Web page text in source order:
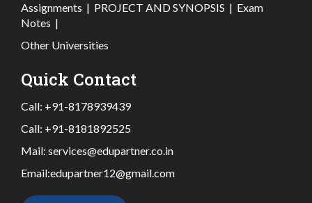
Assignments | PROJECT AND SYNOPSIS | Exam
Notes |
Other Universities
Quick Contact
Call: +91-8178939439
Call: +91-8181892525
Mail: services@edupartner.co.in
Email:edupartner12@gmail.com